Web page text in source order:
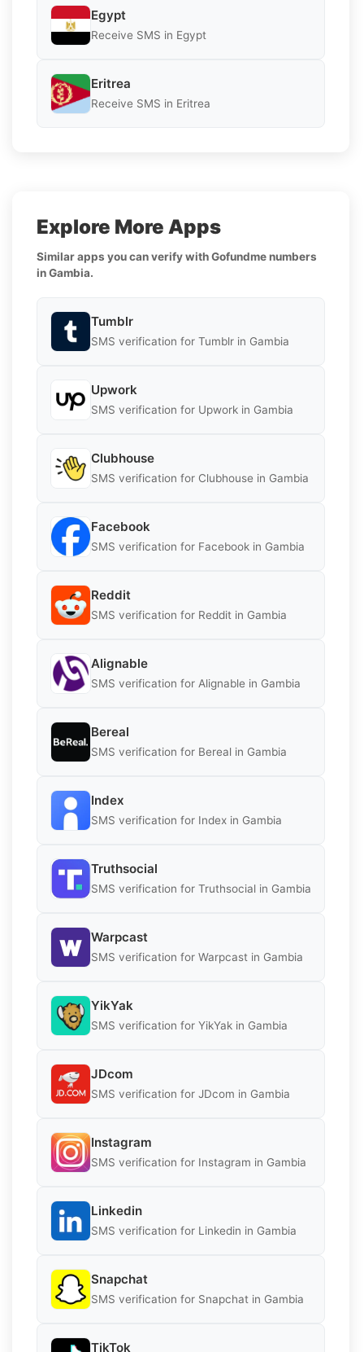
Egypt
Receive SMS in Egypt
Eritrea
Receive SMS in Eritrea
Explore More Apps
Similar apps you can verify with Gofundme numbers
in Gambia.
Tumblr
SMS verification for Tumblr in Gambia
Upwork
SMS verification for Upwork in Gambia
Clubhouse
SMS verification for Clubhouse in Gambia
Facebook
SMS verification for Facebook in Gambia
Reddit
SMS verification for Reddit in Gambia
Alignable
SMS verification for Alignable in Gambia
Bereal
SMS verification for Bereal in Gambia
Index
SMS verification for Index in Gambia
Truthsocial
SMS verification for Truthsocial in Gambia
Warpcast
SMS verification for Warpcast in Gambia
YikYak
SMS verification for YikYak in Gambia
JDcom
SMS verification for JDcom in Gambia
Instagram
SMS verification for Instagram in Gambia
Linkedin
SMS verification for Linkedin in Gambia
Snapchat
SMS verification for Snapchat in Gambia
TikTok